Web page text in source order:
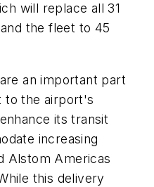
will replace all 31
the fleet to 45
an important part
to the airport's
its transit
increasing
Alstom Americas
this delivery